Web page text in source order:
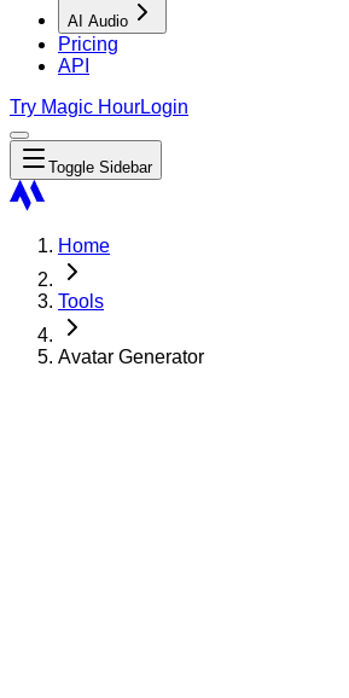
AI Audio
Pricing
API
Try Magic HourLogin
Toggle Sidebar
Home
Tools
Avatar Generator